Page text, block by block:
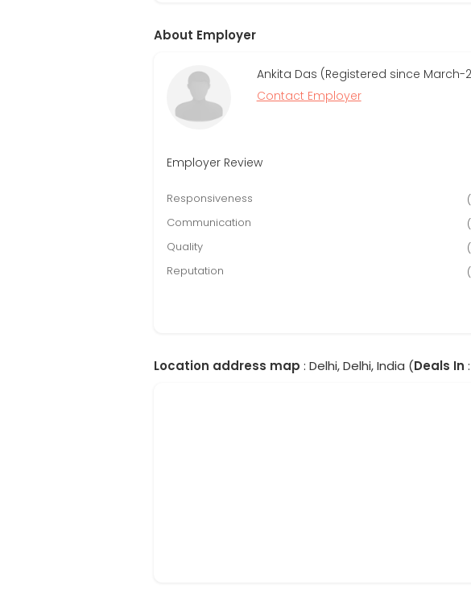
About Employer
Ankita Das (Registered since March-
Contact Employer
Employer Review
Responsiveness
Communication
Quality
Reputation
Location address map : Delhi, Delhi, India (Deals In